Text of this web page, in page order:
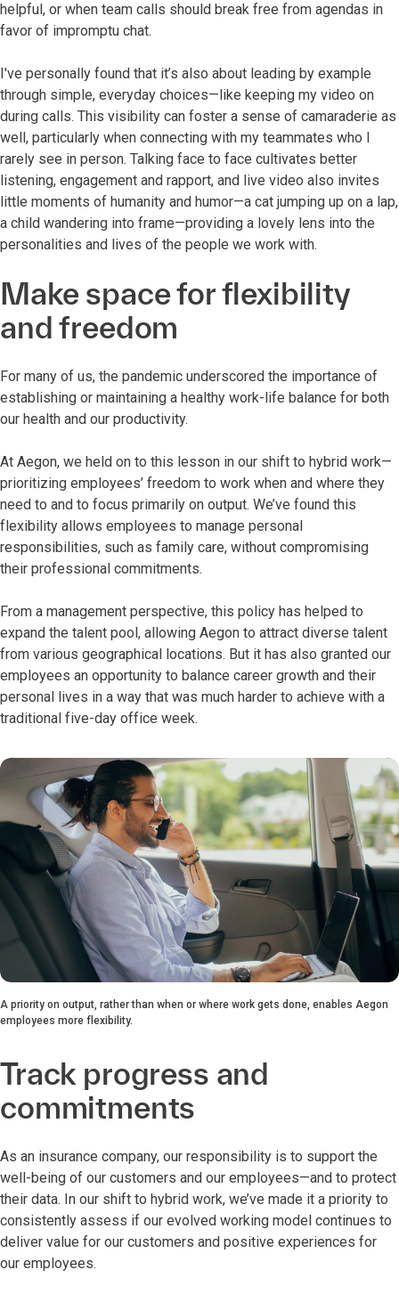
helpful, or when team calls should break free from agendas in
favor of impromptu chat.
I've personally found that it’s also about leading by example
through simple, everyday choices—like keeping my video on
during calls. This visibility can foster a sense of camaraderie as
well, particularly when connecting with my teammates who I
rarely see in person. Talking face to face cultivates better
listening, engagement and rapport, and live video also invites
little moments of humanity and humor—a cat jumping up on a lap,
a child wandering into frame—providing a lovely lens into the
personalities and lives of the people we work with.
Make space for flexibility
and freedom
For many of us, the pandemic underscored the importance of
establishing or maintaining a healthy work-life balance for both
our health and our productivity.
At Aegon, we held on to this lesson in our shift to hybrid work—
prioritizing employees’ freedom to work when and where they
need to and to focus primarily on output. We’ve found this
flexibility allows employees to manage personal
responsibilities, such as family care, without compromising
their professional commitments.
From a management perspective, this policy has helped to
expand the talent pool, allowing Aegon to attract diverse talent
from various geographical locations. But it has also granted our
employees an opportunity to balance career growth and their
personal lives in a way that was much harder to achieve with a
traditional five-day office week.
A priority on output, rather than when or where work gets done, enables Aegon
employees more flexibility.
Track progress and
commitments
As an insurance company, our responsibility is to support the
well-being of our customers and our employees—and to protect
their data. In our shift to hybrid work, we’ve made it a priority to
consistently assess if our evolved working model continues to
deliver value for our customers and positive experiences for
our employees.